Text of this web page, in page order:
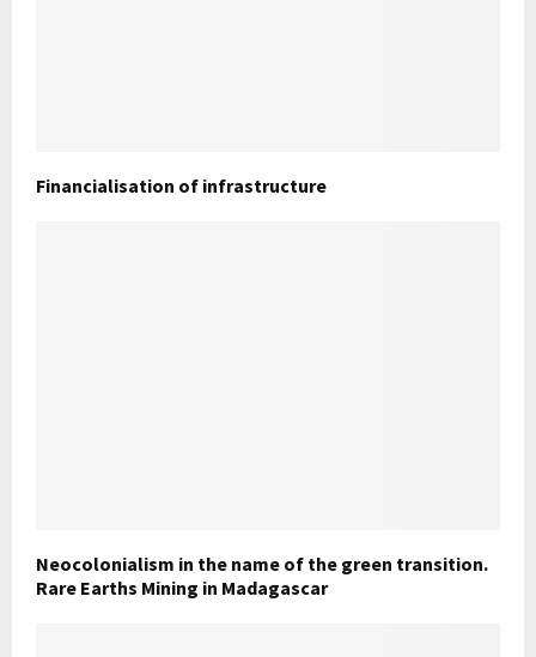
Financialisation of infrastructure
Neocolonialism in the name of the green transition.
Rare Earths Mining in Madagascar